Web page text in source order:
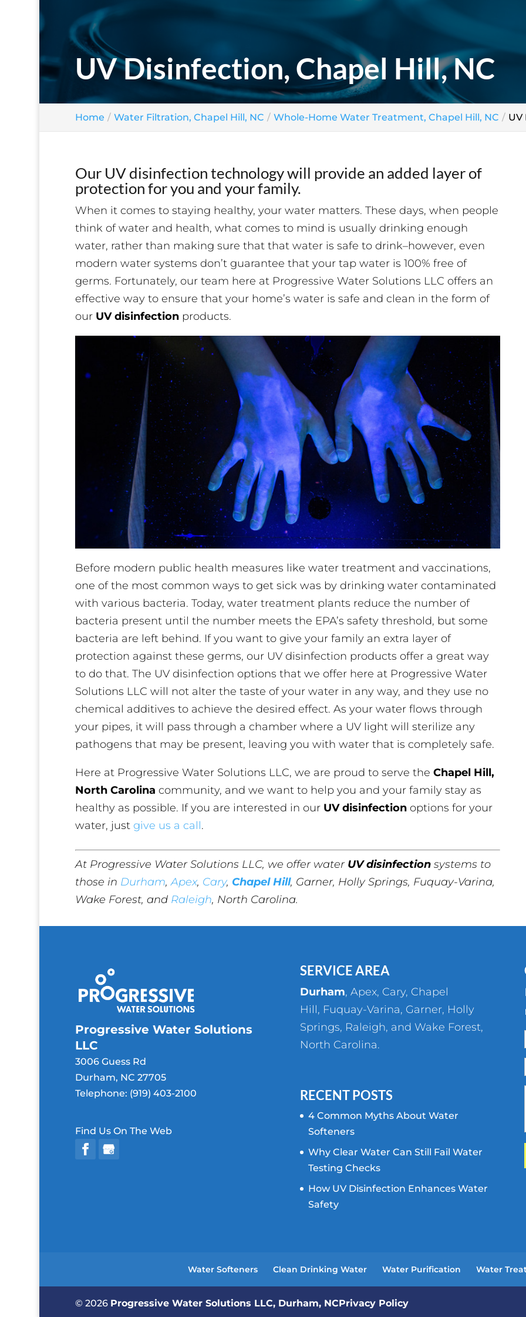
UV Disinfection, Chapel Hill, NC
Home Water Filtration, Chapel Hill, NC Whole-Home Water Treatment, Chapel Hill, NC UV
Our UV disinfection technology will provide an added layer of
protection for you and your family.
When it comes to staying healthy, your water matters. These days, when people
think of water and health, what comes to mind is usually drinking enough
water, rather than making sure that that water is safe to drink–however, even
modern water systems don’t guarantee that your tap water is 100% free of
germs. Fortunately, our team here at Progressive Water Solutions LLC offers an
effective way to ensure that your home’s water is safe and clean in the form of
our UV disinfectionproducts.
Before modern public health measures like water treatment and vaccinations,
one of the most common ways to get sick was by drinking water contaminated
with various bacteria. Today, water treatment plants reduce the number of
bacteria present until the number meets the EPA’s safety threshold, but some
bacteria are left behind. If you want to give your family an extra layer of
protection against these germs, our UV disinfection products offer a great way
to do that. The UV disinfection options that we offer here at Progressive Water
Solutions LLC will not alter the taste of your water in any way, and they use no
chemical additives to achieve the desired effect. As your water flows through
your pipes, it will pass through a chamber where a UV light will sterilize any
pathogens that may be present, leaving you with water that is completely safe.
Here at Progressive Water Solutions LLC, we are proud to serve the Chapel Hill,
North Carolina community, and we want to help you and your family stay as
healthy as possible. If you are interested in our UV disinfectionoptions for your
water, just give us a call.
At Progressive Water Solutions LLC, we offer water UV disinfectionsystems to
those in Durham,Apex, Cary, Chapel Hill, Garner, Holly Springs, Fuquay-Varina,
Wake Forest, and Raleigh, North Carolina.
Progressive Water Solutions
LLC
3006 Guess Rd
Durham, NC 27705
Telephone: (919) 403-2100
Find Us On The Web
SERVICE AREA
Durham, Apex, Cary, Chapel
Hill, Fuquay-Varina, Garner, Holly
Springs, Raleigh, and Wake Forest,
North Carolina.
RECENT POSTS
4 Common Myths About Water
Softeners
Why Clear Water Can Still Fail Water
Testing Checks
How UV Disinfection Enhances Water
Safety
Water Softeners Clean Drinking Water Water Purification Water
© 2026 Progressive Water Solutions LLC, Durham, NCPrivacy Policy